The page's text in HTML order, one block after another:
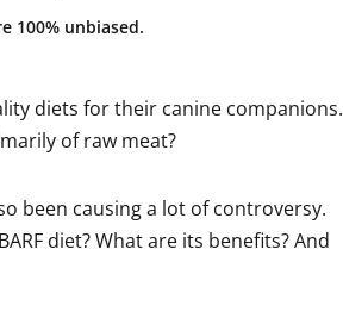
100% unbiased.
diets for their canine companions.
of raw meat?
been causing a lot of controversy.
diet? What are its benefits? And